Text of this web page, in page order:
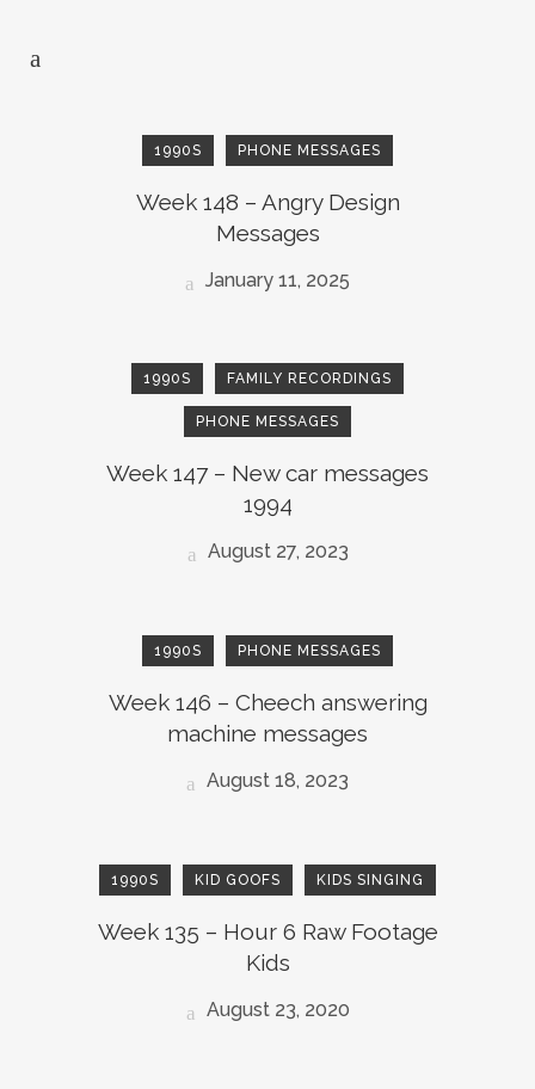
1990S PHONE MESSAGES
Week 148 – Angry Design
Messages
January 11, 2025
1990S FAMILY RECORDINGS
PHONE MESSAGES
Week 147 – New car messages
1994
August 27, 2023
1990S PHONE MESSAGES
Week 146 – Cheech answering
machine messages
August 18, 2023
1990S KID GOOFS KIDS SINGING
Week 135 – Hour 6 Raw Footage
Kids
August 23, 2020